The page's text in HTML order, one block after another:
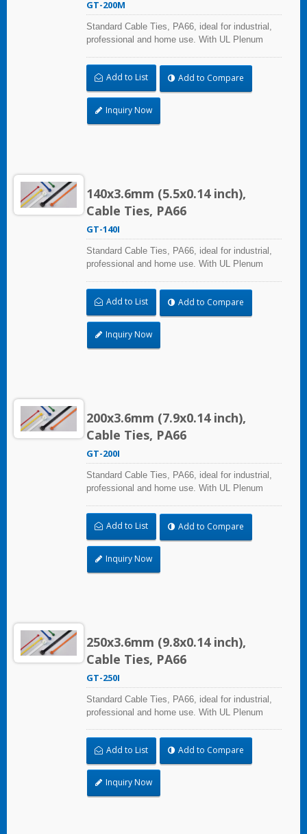
GT-200M
Standard Cable Ties, PA66, ideal for industrial,
professional and home use. With UL Plenum
(exchange of environmental air). A high-quality
making process and the best ability in practical
use can reach a wide range of applications.
Add to List Add to Compare
Inquiry Now
140x3.6mm (5.5x0.14 inch),
Cable Ties, PA66
GT-140I
Standard Cable Ties, PA66, ideal for industrial,
professional and home use. With UL Plenum
(exchange of environmental air). A high-quality
making process and the best ability in practical
use can reach a wide range of applications.
Add to List Add to Compare
Inquiry Now
200x3.6mm (7.9x0.14 inch),
Cable Ties, PA66
GT-200I
Standard Cable Ties, PA66, ideal for industrial,
professional and home use. With UL Plenum
(exchange of environmental air). A high-quality
making process and the best ability in practical
use can reach a wide range of applications.
Add to List Add to Compare
Inquiry Now
250x3.6mm (9.8x0.14 inch),
Cable Ties, PA66
GT-250I
Standard Cable Ties, PA66, ideal for industrial,
professional and home use. With UL Plenum
(exchange of environmental air). A high-quality
making process and the best ability in practical
use can reach a wide range of applications.
Add to List Add to Compare
Inquiry Now